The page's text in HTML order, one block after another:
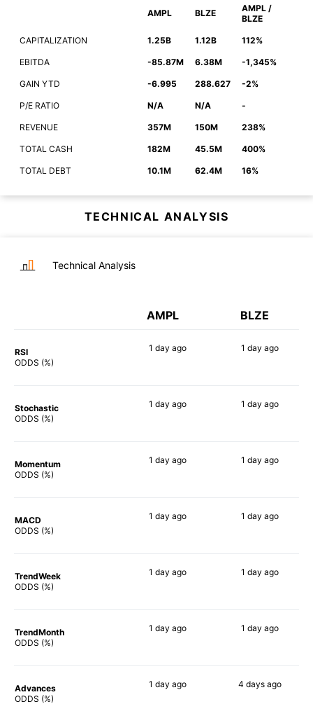
AMPL BLZE
AMPL /
BLZE
CAPITALIZATION 1.25B 1.12B 112%
EBITDA -85.87M 6.38M -1,345%
GAIN YTD -6.995 288.627 -2%
P/E RATIO N/A N/A -
REVENUE 357M 150M 238%
TOTAL CASH 182M 45.5M 400%
TOTAL DEBT 10.1M 62.4M 16%
TECHNICAL ANALYSIS
Technical Analysis
AMPL BLZE
RSI
ODDS (%)
1 day ago 1 day ago
Stochastic
ODDS (%)
1 day ago 1 day ago
Momentum
ODDS (%)
1 day ago 1 day ago
MACD
ODDS (%)
1 day ago 1 day ago
TrendWeek
ODDS (%)
1 day ago 1 day ago
TrendMonth
ODDS (%)
1 day ago 1 day ago
Advances
ODDS (%)
1 day ago 4 daysago